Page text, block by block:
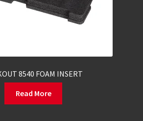
8540 FOAM INSERT
Read More